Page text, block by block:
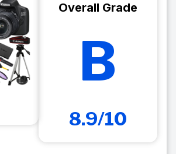
Overall Grade
B
8.9/10